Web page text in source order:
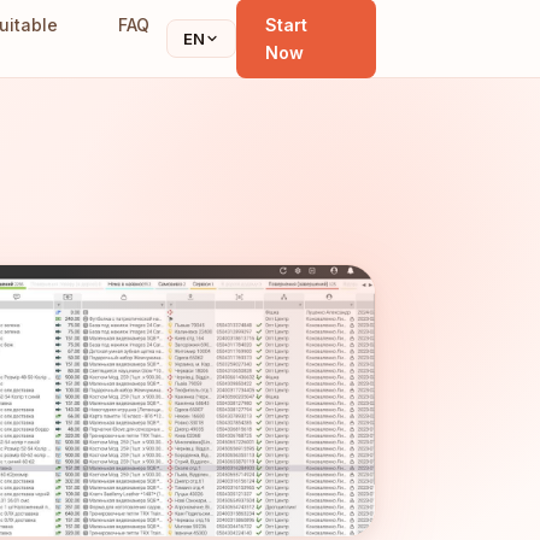
FAQ
EN
Start
Now